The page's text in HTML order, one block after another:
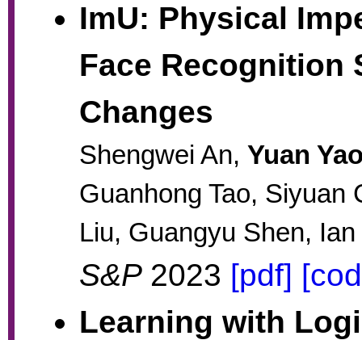
ImU: Physical
Face Recognition
Changes
Shengwei An, Yuan
Guanhong Tao, Siyuan
Liu, Guangyu Shen,
S&P 2023 [pdf]
Learning with